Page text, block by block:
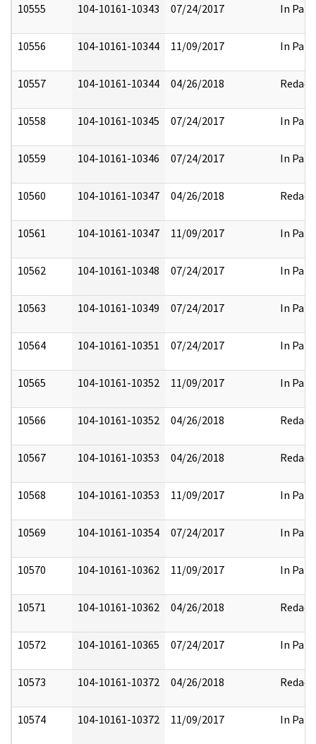
10555 104-10161-10343 07/24/2017 In Part
10556 104-10161-10344 11/09/2017 In Part
10557 104-10161-10344 04/26/2018 Redact
10558 104-10161-10345 07/24/2017 In Part
10559 104-10161-10346 07/24/2017 In Part
10560 104-10161-10347 04/26/2018 Redact
10561 104-10161-10347 11/09/2017 In Part
10562 104-10161-10348 07/24/2017 In Part
10563 104-10161-10349 07/24/2017 In Part
10564 104-10161-10351 07/24/2017 In Part
10565 104-10161-10352 11/09/2017 In Part
10566 104-10161-10352 04/26/2018 Redact
10567 104-10161-10353 04/26/2018 Redact
10568 104-10161-10353 11/09/2017 In Part
10569 104-10161-10354 07/24/2017 In Part
10570 104-10161-10362 11/09/2017 In Part
10571 104-10161-10362 04/26/2018 Redact
10572 104-10161-10365 07/24/2017 In Part
10573 104-10161-10372 04/26/2018 Redact
10574 104-10161-10372 11/09/2017 In Part